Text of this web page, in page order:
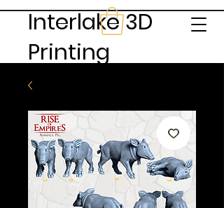
Interlake 3D
Printing